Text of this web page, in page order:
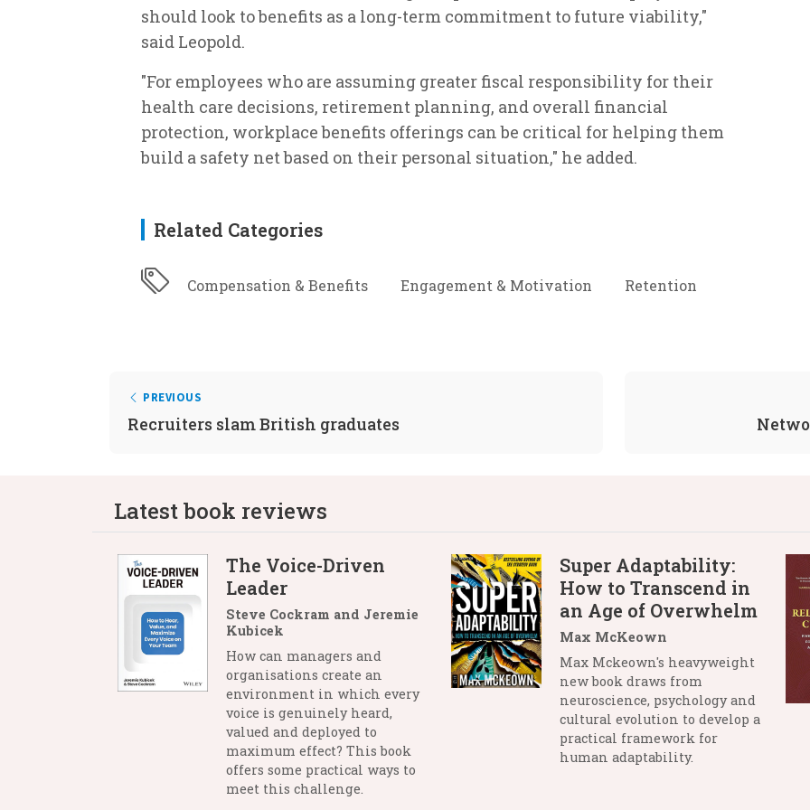
should look to benefits as a long-term commitment to future viability,"
said Leopold.
"For employees who are assuming greater fiscal responsibility for their
health care decisions, retirement planning, and overall financial
protection, workplace benefits offerings can be critical for helping them
build a safety net based on their personal situation," he added.
Related Categories
Compensation & Benefits Engagement & Motivation Retention
PREVIOUS
Recruiters slam British graduates
Latest book reviews
The Voice-Driven
Leader
Steve Cockram and Jeremie
Kubicek
How can managers and
organisations create an
environment in which every
voice is genuinely heard,
valued and deployed to
maximum effect? This book
offers some practical ways to
meet this challenge.
Super Adaptability:
How to Transcend in
an Age of Overwhelm
Max McKeown
Max Mckeown's heavyweight
new book draws from
neuroscience, psychology and
cultural evolution to develop a
practical framework for
human adaptability.